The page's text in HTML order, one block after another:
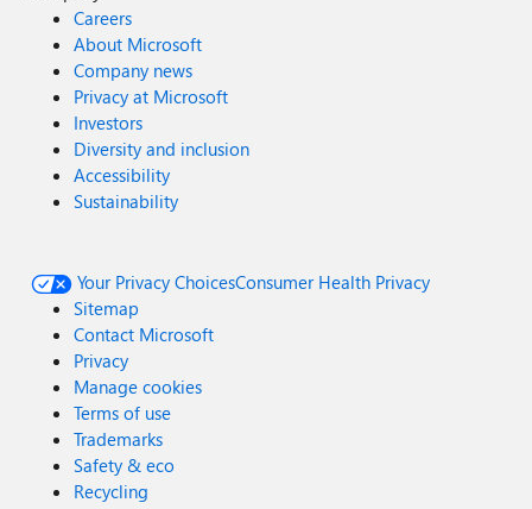
Careers
About Microsoft
Company news
Privacy at Microsoft
Investors
Diversity and inclusion
Accessibility
Sustainability
Your Privacy ChoicesConsumer Health Privacy
Sitemap
Contact Microsoft
Privacy
Manage cookies
Terms of use
Trademarks
Safety & eco
Recycling